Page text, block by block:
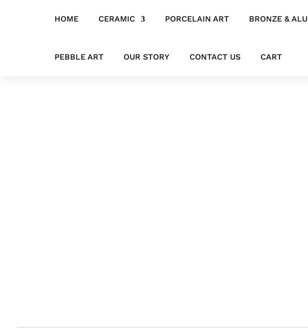
HOME CERAMIC PORCELAIN ART BRONZE &
PEBBLE ART OUR STORY CONTACT US CART
CERAMIC/ HANGING ITEMS/ ‘The Gaze of Achilles’ Abstract Ceramic Wall Art